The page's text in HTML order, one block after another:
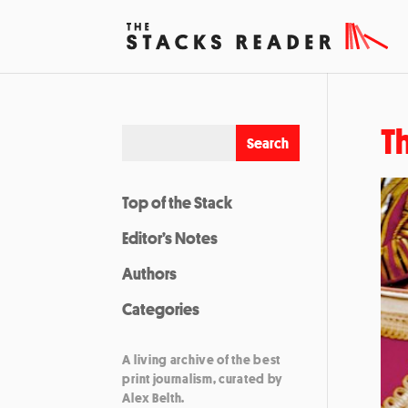
Top of the Stack
Editor’s Notes
Authors
Categories
A living archive of the best
print journalism, curated by
Alex Belth.